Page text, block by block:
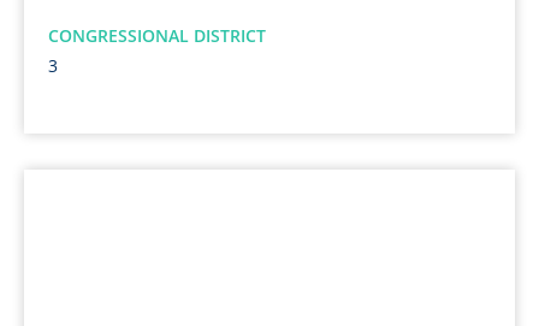
CONGRESSIONAL DISTRICT
3